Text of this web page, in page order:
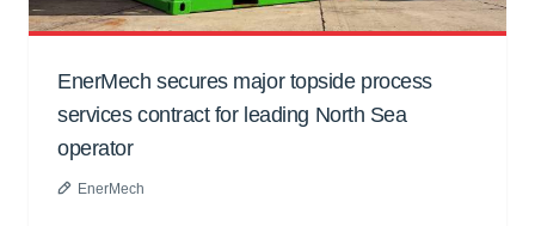
EnerMech secures major topside process
services contract for leading North Sea
operator
EnerMech